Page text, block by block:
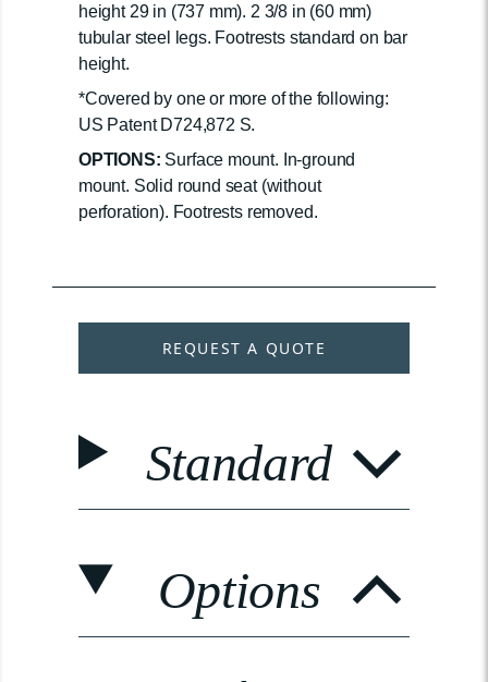
height 29 in (737 mm). 2 3/8 in (60 mm)
tubular steel legs. Footrests standard on bar
height.
*Covered by one or more of the following:
US Patent D724,872 S.
OPTIONS: Surface mount. In-ground
mount. Solid round seat (without
perforation). Footrests removed.
REQUEST A QUOTE
Standard
Options